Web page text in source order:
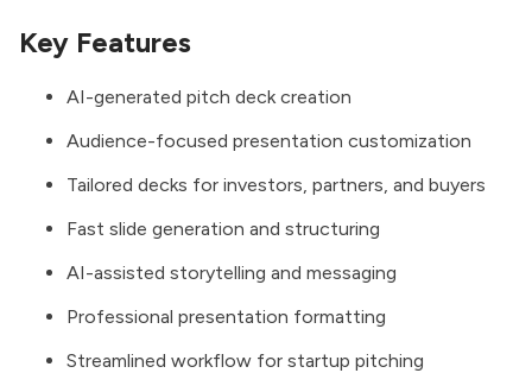
Key Features
AI-generated pitch deck creation
Audience-focused presentation customization
Tailored decks for investors, partners, and buyers
Fast slide generation and structuring
AI-assisted storytelling and messaging
Professional presentation formatting
Streamlined workflow for startup pitching